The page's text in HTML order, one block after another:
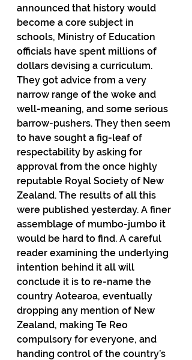
announced that history would
become a core subject in
schools, Ministry of Education
officials have spent millions of
dollars devising a curriculum.
They got advice from a very
narrow range of the woke and
well-meaning, and some serious
barrow-pushers. They then seem
to have sought a fig-leaf of
respectability by asking for
approval from the once highly
reputable Royal Society of New
Zealand. The results of all this
were published yesterday. A finer
assemblage of mumbo-jumbo it
would be hard to find. A careful
reader examining the underlying
intention behind it all will
conclude it is to re-name the
country Aotearoa, eventually
dropping any mention of New
Zealand, making Te Reo
compulsory for everyone, and
handing control of the country’s